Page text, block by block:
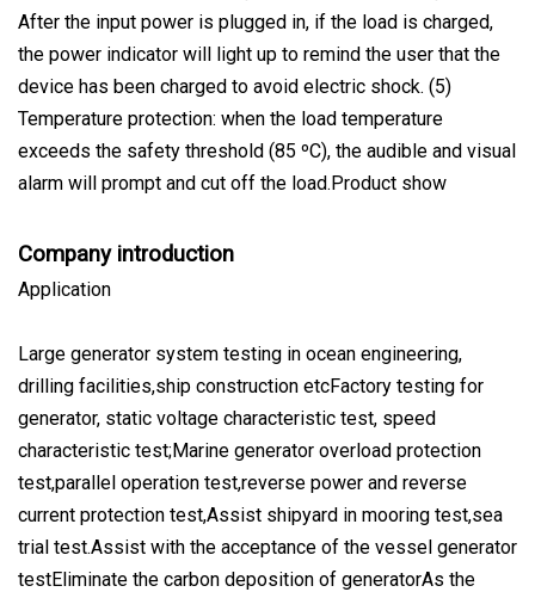
After the input power is plugged in, if the load is charged,
the power indicator will light up to remind the user that the
device has been charged to avoid electric shock. (5)
Temperature protection: when the load temperature
exceeds the safety threshold (85 ºC), the audible and visual
alarm will prompt and cut off the load.Product show
Company introduction
Application
Large generator system testing in ocean engineering,
drilling facilities,ship construction etcFactory testing for
generator, static voltage characteristic test, speed
characteristic test;Marine generator overload protection
test,parallel operation test,reverse power and reverse
current protection test,Assist shipyard in mooring test,sea
trial test.Assist with the acceptance of the vessel generator
testEliminate the carbon deposition of generatorAs the